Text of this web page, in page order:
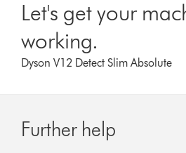
Let's get your
working.
Dyson V12 Detect Slim Absolute
Further help